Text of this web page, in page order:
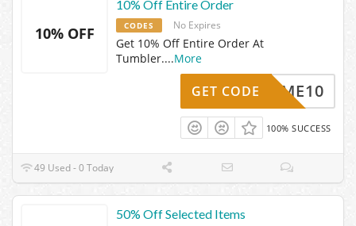
10% OFF
10% Off Entire Order
CODES No Expires
Get 10% Off Entire Order At
Tumbler....More
ELCOME10
GET CODE
100% SUCCESS
49 Used - 0 Today
50% Off Selected Items